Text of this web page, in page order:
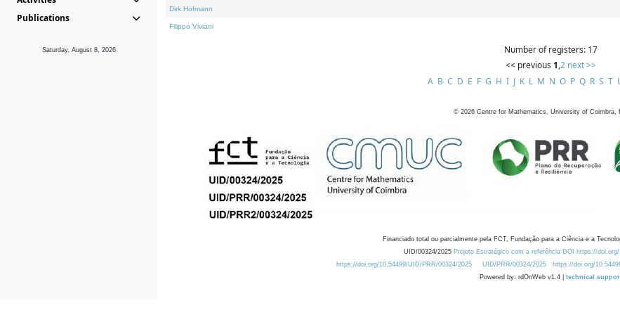
Publications
Saturday, August 8, 2026
Dirk Hofmann
Filippo Viviani
Number of registers: 17
<< previous 1,2 next >>
A B C D E F G H I J K L M N O P Q R S T
© 2026 Centre for Mathematics, University of Coimbra,
Financiado total ou parcialmente pela FCT, Fundação para a Ciência e a
UID/00324/2025 Projeto Estratégico com a referência DOI https://
https://doi.org/10.54499/UID/PRR/00324/2025
UID/PRR/00324/2025 https://doi.org/
Powered by: rdOnWeb v1.4 | technical